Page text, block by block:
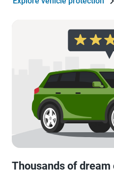
Thousands of dream